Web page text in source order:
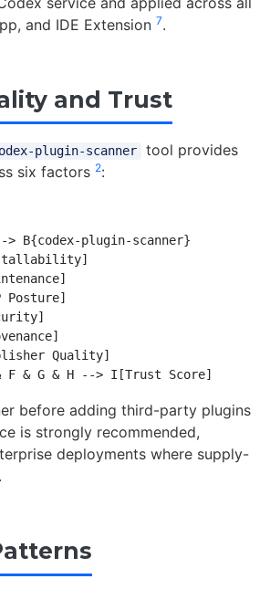
and IDE Extension 7.
and Trust
plugin-scanner
tool provides
six factors 2:
> B{codex-plugin-scanner}
Posture]
Quality]
before adding third-party plugins
is strongly recommended,
deployments where supply-